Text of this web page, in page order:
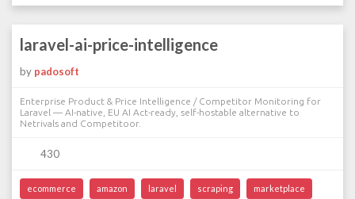
laravel-ai-price-intelligence
by padosoft
Enterprise Product & Price Intelligence / Competitor Monitoring for
Laravel — AI-native, EU AI Act-ready, self-hostable alternative to
Netrivals and Competitoor.
430
ecommerce amazon laravel scraping marketplace